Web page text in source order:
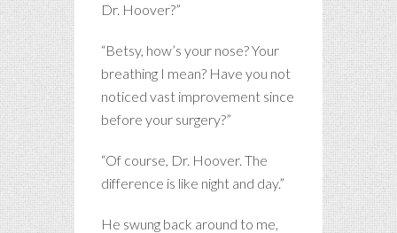
Dr. Hoover?”
“Betsy, how’s your nose? Your
breathing I mean? Have you not
noticed vast improvement since
before your surgery?”
“Of course, Dr. Hoover. The
difference is like night and day.”
He swung back around to me,